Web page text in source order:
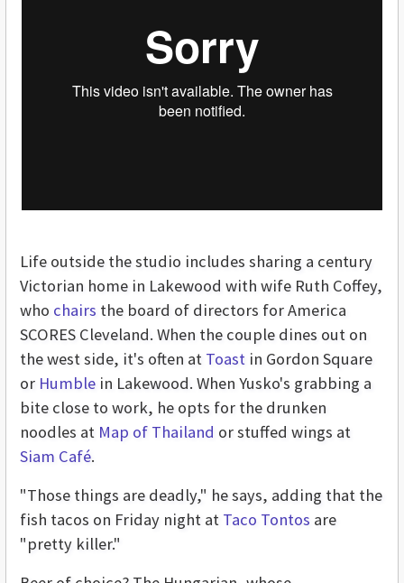
Life outside the studio includes sharing a century
Victorian home in Lakewood with wife Ruth Coffey,
who chairs the board of directors for America
SCORES Cleveland. When the couple dines out on
the west side, it's often at Toast in Gordon Square
or Humble in Lakewood. When Yusko's grabbing a
bite close to work, he opts for the drunken
noodles at Map of Thailand or stuffed wings at
Siam Café.
"Those things are deadly," he says, adding that the
fish tacos on Friday night at Taco Tontos are
"pretty killer."